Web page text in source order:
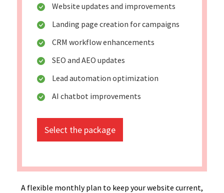
Website updates and improvements
Landing page creation for campaigns
CRM workflow enhancements
SEO and AEO updates
Lead automation optimization
AI chatbot improvements
Select the package
A flexible monthly plan to keep your website current,